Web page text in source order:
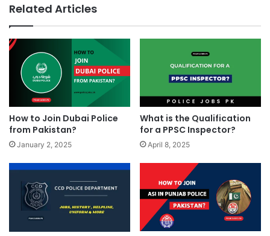
Related Articles
How to Join Dubai Police
from Pakistan?
January 2, 2025
What is the Qualification
for a PPSC Inspector?
April 8, 2025